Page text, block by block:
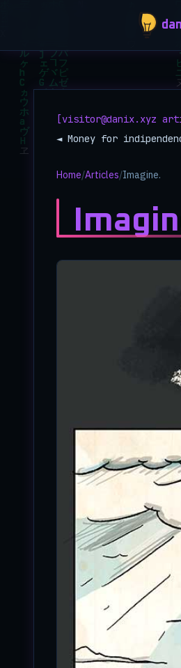
[visitor@danix.xyz
◄ Money for
Home/Articles/Imagine.